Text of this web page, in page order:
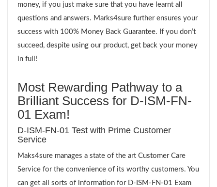
money, if you just make sure that you have learnt all
questions and answers. Marks4sure further ensures your
success with 100% Money Back Guarantee. If you don’t
succeed, despite using our product, get back your money
in full!
Most Rewarding Pathway to a
Brilliant Success for D-ISM-FN-
01 Exam!
D-ISM-FN-01 Test with Prime Customer
Service
Maks4sure manages a state of the art Customer Care
Service for the convenience of its worthy customers. You
can get all sorts of information for D-ISM-FN-01 Exam